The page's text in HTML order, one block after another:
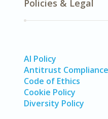
Policies & Legal
AI Policy
Antitrust Compliance
Code of Ethics
Cookie Policy
Diversity Policy